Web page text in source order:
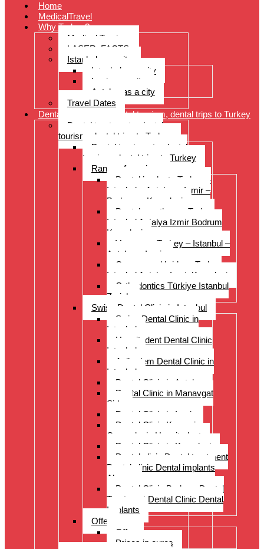
Home
MedicalTravel
Why Turkey?
Medical Tourism
LASER: FACTS
Istanbul as a city
Istanbul as a city
Izmir as a city
Antalya as a city
Travel Dates
Dental treatments, dental tourism, dental trips to Turkey
Dental treatments, dental
tourism, dental trips to Turkey
Dental treatments, dental
tourism, dental trips to Turkey
Range of services
Dental implants Turkey –
Istanbul – Antalya – Izmir –
Bodrum – Kusadasi
Dental prostheses Turkey
Istanbul Antalya Izmir Bodrum
Kusadasi
Veneers – Turkey – Istanbul –
Antalya – Izmir
Crowns and bridges Turkey
Istanbul Antalya Izmir Kusadasi
Orthodontics Türkiye Istanbul
Zurich
Swiss Dental Clinic in Istanbul
Swiss Dental Clinic in
Istanbul
Hospitadent Dental Clinic
Istanbul
Acibadem Dental Clinic in
Istanbul
Dental Clinic in Antalya
Dental Clinic in Manavgat
Side
Dental Clinic in Izmir
Dental Clinic Kayseri
Cappadocia Hospitadent
Dental Clinic in Kusadasi
Dental clinic Dental treatment
Dental clinic Dental implants
Alanya
Dental Clinic Bodrum Dental
Treatment Dental Clinic Dental
Implants
Offer
Offer
Prices in euros